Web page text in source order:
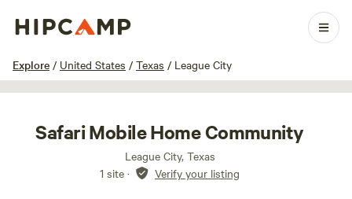
Explore / United States / Texas / League City
1 / 4
Safari Mobile Home Community
League City, Texas
1 site · Verify your listing